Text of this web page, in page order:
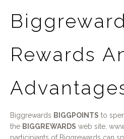
Rewards
Biggrewards BIGGPOINTS to
the BIGGREWARDS web site,